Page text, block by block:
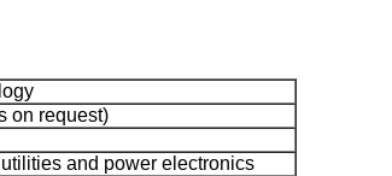
on request)
and power electronics